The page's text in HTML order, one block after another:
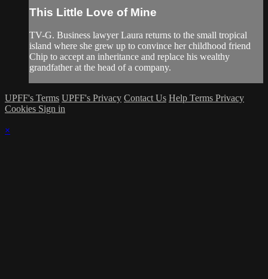
This Little Love of Mine
TV-G. Business lawyer Laura returns to the small tropical
island where she grew up to convince her childhood friend
Chip to accept an inheritance and replace his wealthy
grandfather at the head of a company.
UPFF's Terms UPFF's Privacy Contact Us Help Terms Privacy
Cookies Sign in
×